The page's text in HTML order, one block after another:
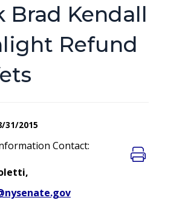
Brad Kendall
Refund
31/2015
Contact: